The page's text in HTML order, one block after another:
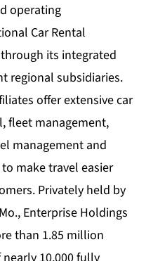
operating
Car Rental
its integrated
regional subsidiaries.
offer extensive car
fleet management,
management and
make travel easier
Privately held by
Enterprise Holdings
than 1.85 million